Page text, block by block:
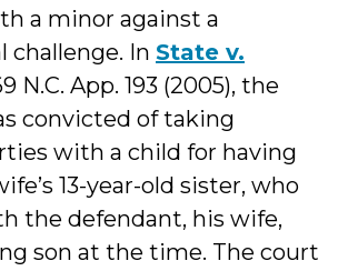
a minor against a
In State v.
N.C. App. 193 (2005), the
convicted of taking
with a child for having
13-year-old sister, who
the defendant, his wife,
son at the time. The court